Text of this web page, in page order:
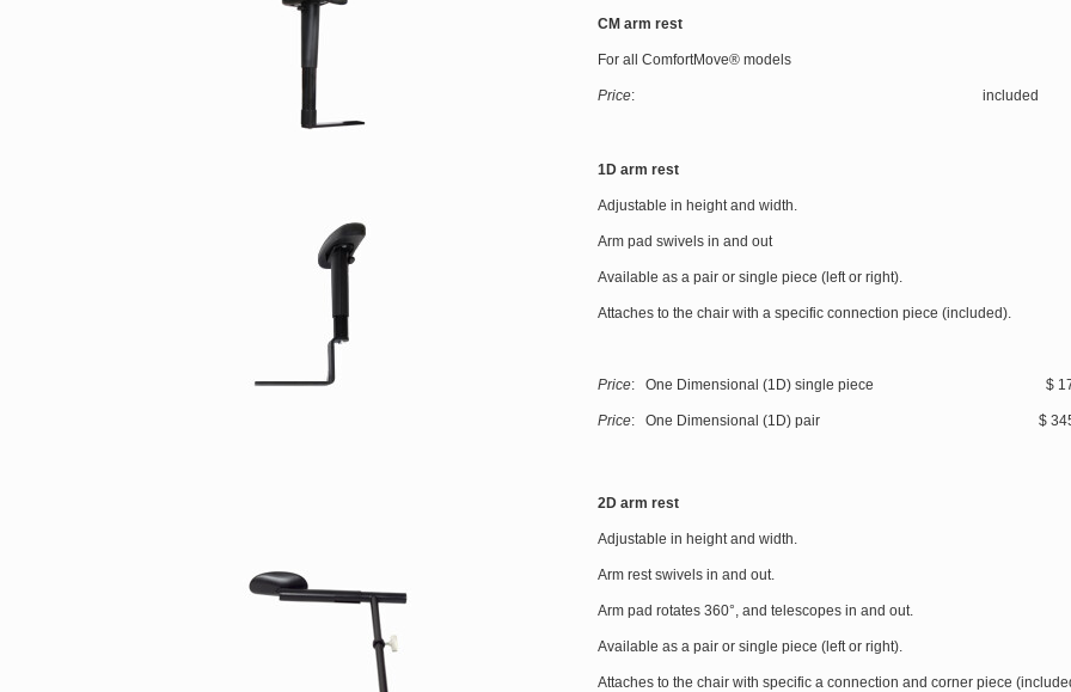
CM arm rest
For all ComfortMove® models
Price: included
1D arm rest
Adjustable in height and width.
Arm pad swivels in and out
Available as a pair or single piece (left or right).
Attaches to the chair with a specific connection piece (included).
Price: One Dimensional (1D) single piece $
Price: One Dimensional (1D) pair $
2D arm rest
Adjustable in height and width.
Arm rest swivels in and out.
Arm pad rotates 360°, and telescopes in and out.
Available as a pair or single piece (left or right).
Attaches to the chair with specific a connection and corner piece